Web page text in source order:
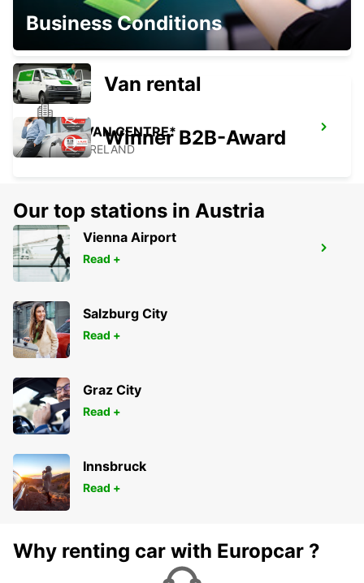
DUBLIN NORTH
DUBLIN - IRELAND
DUBLIN VAN CENTRE*
DUBLIN - IRELAND
DUBLIN SPENCER DOCK
DUBLIN - IRELAND
Business Conditions
Van rental
Winner B2B-Award
Our top stations in Austria
Vienna Airport
Read +
Salzburg City
Read +
Graz City
Read +
Innsbruck
Read +
Why renting car with Europcar ?